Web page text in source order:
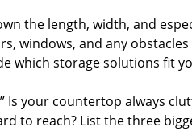
the length, width, and
windows, and any
which storage solutions fit
Is your countertop always
to reach? List the three